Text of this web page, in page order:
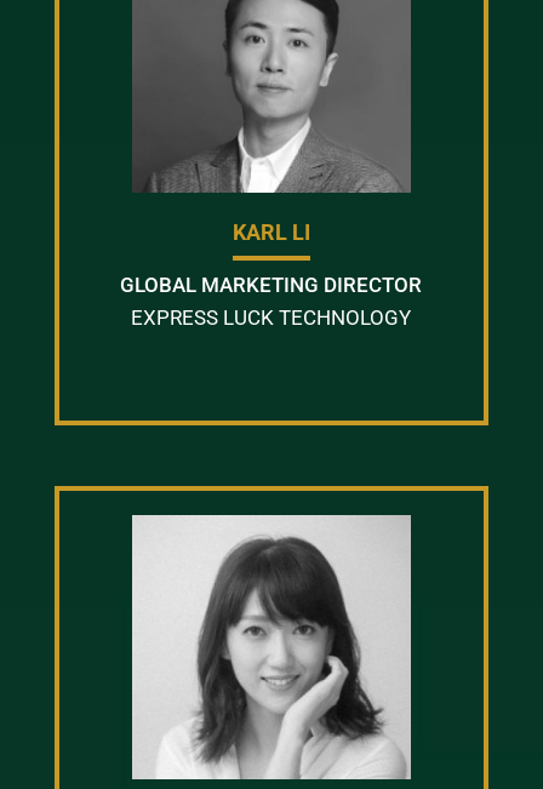
KARL LI
GLOBAL MARKETING DIRECTOR
EXPRESS LUCK TECHNOLOGY